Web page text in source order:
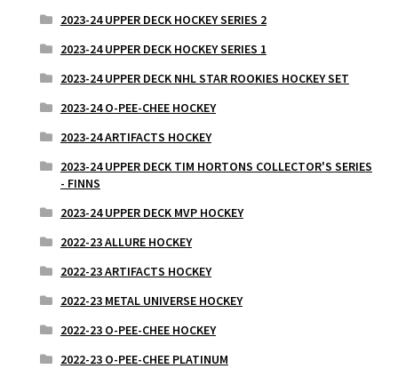
2023-24 UPPER DECK HOCKEY SERIES 2
2023-24 UPPER DECK HOCKEY SERIES 1
2023-24 UPPER DECK NHL STAR ROOKIES HOCKEY SET
2023-24 O-PEE-CHEE HOCKEY
2023-24 ARTIFACTS HOCKEY
2023-24 UPPER DECK TIM HORTONS COLLECTOR'S SERIES
- FINNS
2023-24 UPPER DECK MVP HOCKEY
2022-23 ALLURE HOCKEY
2022-23 ARTIFACTS HOCKEY
2022-23 METAL UNIVERSE HOCKEY
2022-23 O-PEE-CHEE HOCKEY
2022-23 O-PEE-CHEE PLATINUM